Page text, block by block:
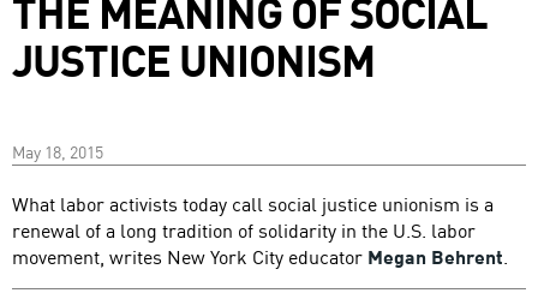
JUSTICE UNIONISM
May 18, 2015
What labor activists today call social justice unionism is a
renewal of a long tradition of solidarity in the U.S. labor
movement, writes New York City educator Megan Behrent.